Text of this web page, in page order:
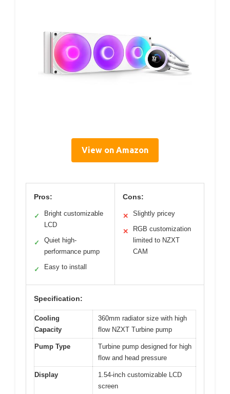
View on Amazon
Pros:
✓
Bright customizable
LCD
✓
Quiet high-
performance pump
✓ Easy to install
Cons:
✕ Slightly pricey
✕
RGB customization
limited to NZXT
CAM
Specification:
Cooling
Capacity
360mm radiator size with high
flow NZXT Turbine pump
Pump Type
Turbine pump designed for high
flow and head pressure
Display
1.54-inch customizable LCD
screen